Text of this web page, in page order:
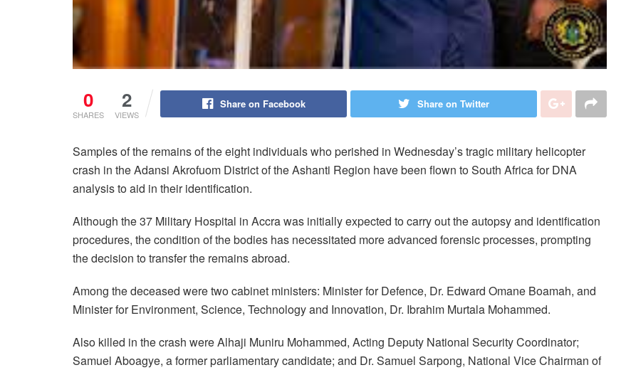
0
SHARES
2
VIEWS
Share on Facebook Share on Twitter
Samples of the remains of the eight individuals who perished in Wednesday’s tragic military helicopter
crash in the Adansi Akrofuom District of the Ashanti Region have been flown to South Africa for DNA
analysis to aid in their identification.
Although the 37 Military Hospital in Accra was initially expected to carry out the autopsy and identification
procedures, the condition of the bodies has necessitated more advanced forensic processes, prompting
the decision to transfer the remains abroad.
Among the deceased were two cabinet ministers: Minister for Defence, Dr. Edward Omane Boamah, and
Minister for Environment, Science, Technology and Innovation, Dr. Ibrahim Murtala Mohammed.
Also killed in the crash were Alhaji Muniru Mohammed, Acting Deputy National Security Coordinator;
Samuel Aboagye, a former parliamentary candidate; and Dr. Samuel Sarpong, National Vice Chairman of